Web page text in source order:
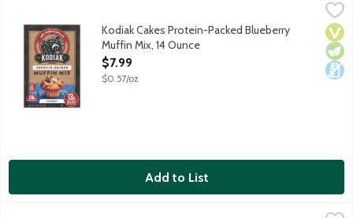
Kodiak Cakes Protein-Packed Blueberry Muffin Mix, 14 Ounce,
Crafted with freshly ground 100% whole grains. 15 g protein
Kodiak Cakes Protein-Packed Blueberry
Muffin Mix, 14 Ounce
Open Product Description
$7.99
$0.57/oz
Add to List